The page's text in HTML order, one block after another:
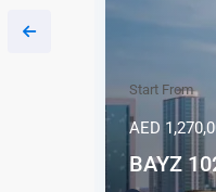
Start From
AED
BAYZ